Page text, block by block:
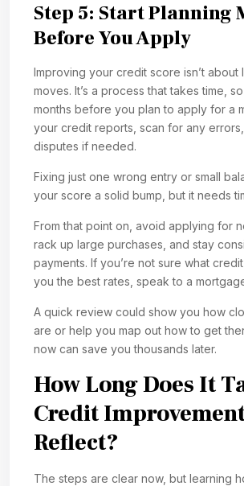
Step 5: Start Planning
Before You Apply
Improving your credit score isn’t about
moves. It’s a process that takes time,
months before you plan to apply for a
your credit reports, scan for any
disputes if needed.
Fixing just one wrong entry or small
your score a solid bump, but it needs
From that point on, avoid applying for
rack up large purchases, and stay
payments. If you’re not sure what
you the best rates, speak to a
A quick review could show you how
are or help you map out how to get
now can save you thousands later.
How Long Does It
Credit
Reflect?
The steps are clear now, but learning